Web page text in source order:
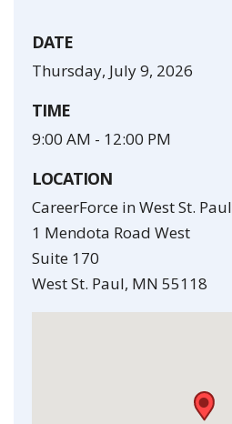
DATE
Thursday, July 9, 2026
TIME
9:00 AM - 12:00 PM
LOCATION
CareerForce in West St. Paul
1 Mendota Road West
Suite 170
West St. Paul, MN 55118
•